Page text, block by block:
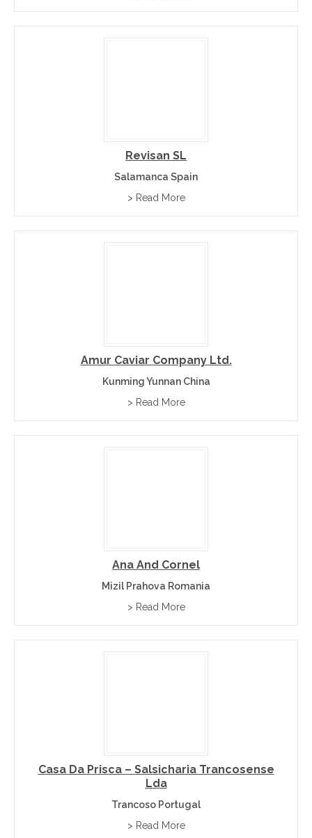
Revisan SL
Salamanca Spain
> Read More
Amur Caviar Company Ltd.
Kunming Yunnan China
> Read More
Ana And Cornel
Mizil Prahova Romania
> Read More
Casa Da Prisca – Salsicharia Trancosense
Lda
Trancoso Portugal
> Read More